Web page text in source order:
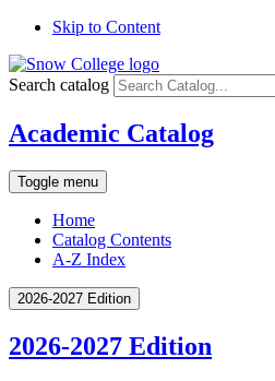
Skip to Content
Search catalog
Academic Catalog
Toggle menu
Home
Catalog Contents
A-Z Index
2026-2027 Edition
2026-2027 Edition